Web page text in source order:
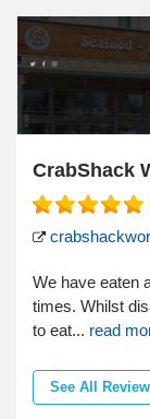
CrabShack
We have eaten
times. Whilst
to eat... read
See All